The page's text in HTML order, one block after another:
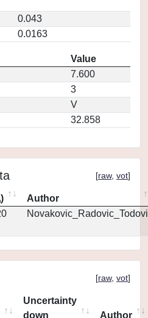
0.043
0.0163
Value
7.600
3
V
32.858
[raw, vot]
)
Author
[raw, vot]
Uncertainty
down
Author